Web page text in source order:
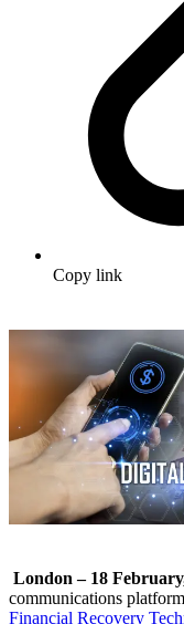
Copy link
London – 18
communications
Financial Recovery